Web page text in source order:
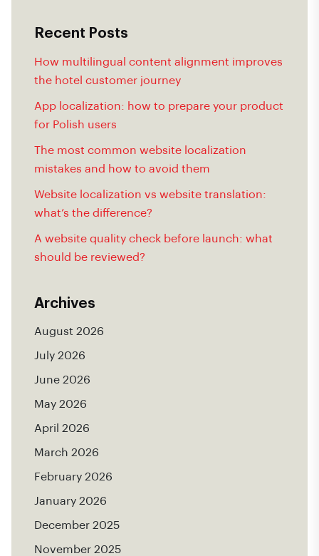
Recent Posts
How multilingual content alignment improves
the hotel customer journey
App localization: how to prepare your product
for Polish users
The most common website localization
mistakes and how to avoid them
Website localization vs website translation:
what’s the difference?
A website quality check before launch: what
should be reviewed?
Archives
August 2026
July 2026
June 2026
May 2026
April 2026
March 2026
February 2026
January 2026
December 2025
November 2025